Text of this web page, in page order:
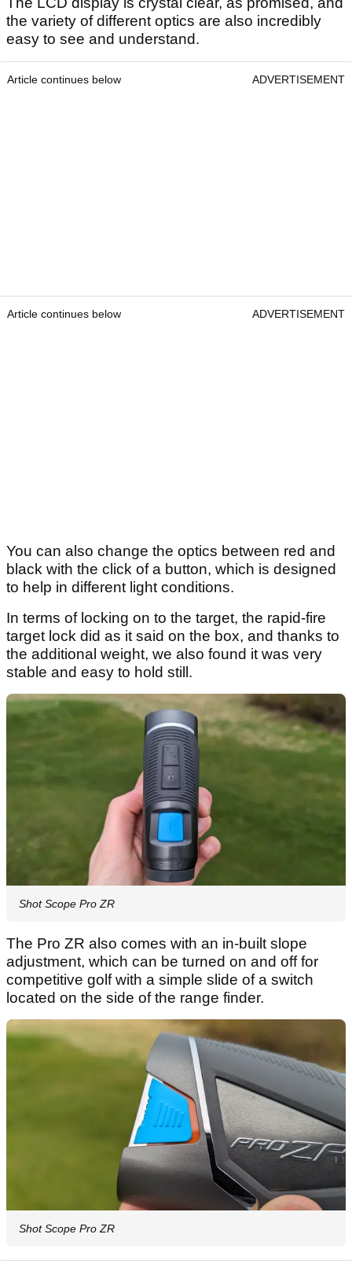
the variety of different optics are also incredibly
easy to see and understand.
Article continues below ADVERTISEMENT
Article continues below ADVERTISEMENT
You can also change the optics between red and
black with the click of a button, which is designed
to help in different light conditions.
In terms of locking on to the target, the rapid-fire
target lock did as it said on the box, and thanks to
the additional weight, we also found it was very
stable and easy to hold still.
Shot Scope Pro ZR
The Pro ZR also comes with an in-built slope
adjustment, which can be turned on and off for
competitive golf with a simple slide of a switch
located on the side of the range finder.
Shot Scope Pro ZR